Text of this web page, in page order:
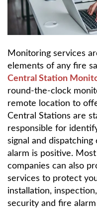
Monitoring services
elements of any fire
Central Station
round-the-clock
remote location to
Central Stations are
responsible for
signal and
alarm is positive.
companies can also
services to protect
installation,
security and fire